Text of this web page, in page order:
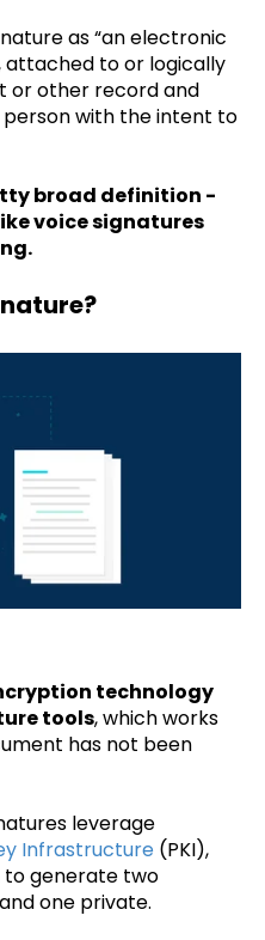
as “an electronic
attached to or logically
or other record and
with the intent to
broad definition -
voice signatures
technology
tools, which works
has not been
leverage
Infrastructure (PKI),
to generate two
one private.